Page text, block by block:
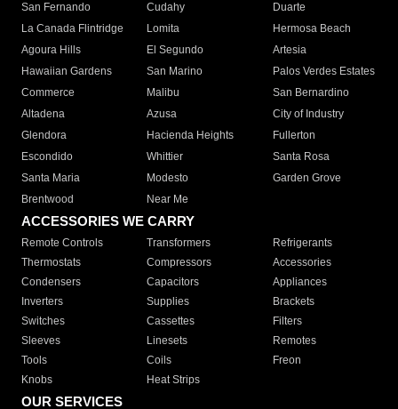
San Fernando
Cudahy
Duarte
La Canada Flintridge
Lomita
Hermosa Beach
Agoura Hills
El Segundo
Artesia
Hawaiian Gardens
San Marino
Palos Verdes Estates
Commerce
Malibu
San Bernardino
Altadena
Azusa
City of Industry
Glendora
Hacienda Heights
Fullerton
Escondido
Whittier
Santa Rosa
Santa Maria
Modesto
Garden Grove
Brentwood
Near Me
ACCESSORIES WE CARRY
Remote Controls Transformers
Refrigerants
Thermostats
Compressors
Accessories
Condensers
Capacitors
Appliances
Inverters
Supplies
Brackets
Switches
Cassettes
Filters
Sleeves
Linesets
Remotes
Tools
Coils
Freon
Knobs
Heat Strips
OUR SERVICES